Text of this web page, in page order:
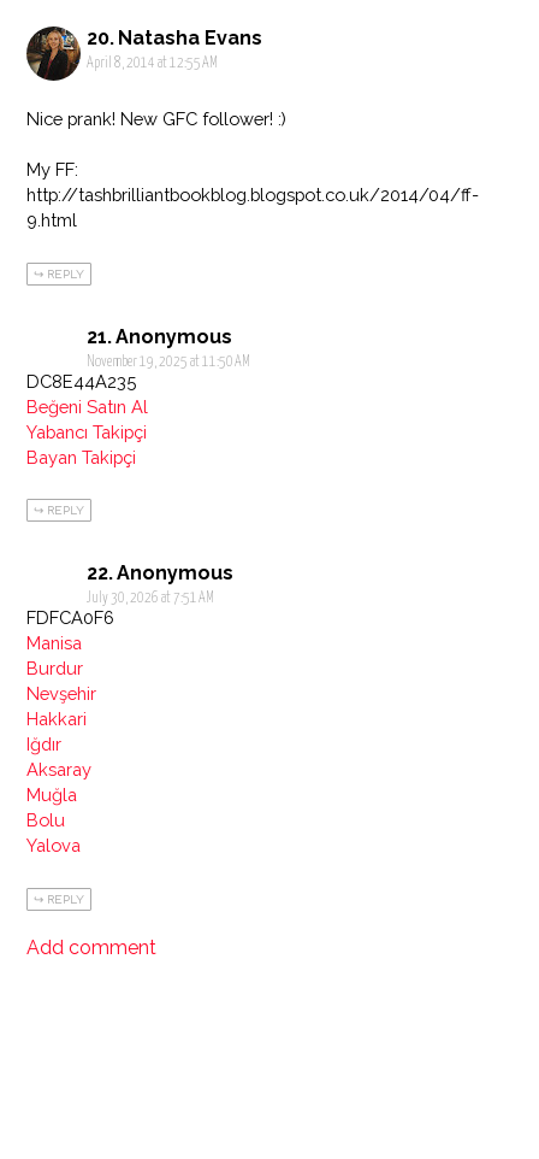
Natasha Evans
April 8, 2014 at 12:55 AM
Nice prank! New GFC follower! :)
My FF:
http://tashbrilliantbookblog.blogspot.co.uk/2014/04/ff-
9.html
REPLY
Anonymous
November 19, 2025 at 11:50 AM
DC8E44A235
Beğeni Satın Al
Yabancı Takipçi
Bayan Takipçi
REPLY
Anonymous
July 30, 2026 at 7:51 AM
FDFCA0F6
Manisa
Burdur
Nevşehir
Hakkari
Iğdır
Aksaray
Muğla
Bolu
Yalova
REPLY
Add comment